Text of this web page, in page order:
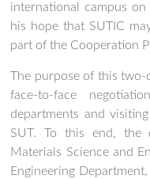
international campus on
his hope that SUTIC
part of the Cooperation
The purpose of this two-
face-to-face
departments and
SUT. To this end, the
Materials Science and
Engineering